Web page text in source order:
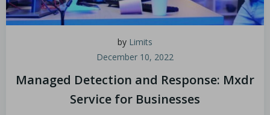
by Limits
December 10, 2022
Managed Detection and Response: Mxdr
Service for Businesses